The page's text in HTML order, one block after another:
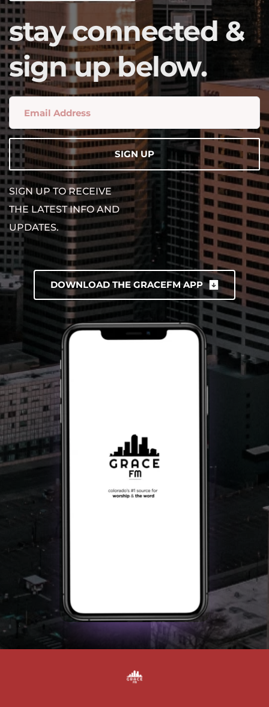
stay connected &
sign up below.
SIGN UP
SIGN UP TO RECEIVE
THE LATEST INFO AND
UPDATES.
DOWNLOAD THE GRACEFM APP